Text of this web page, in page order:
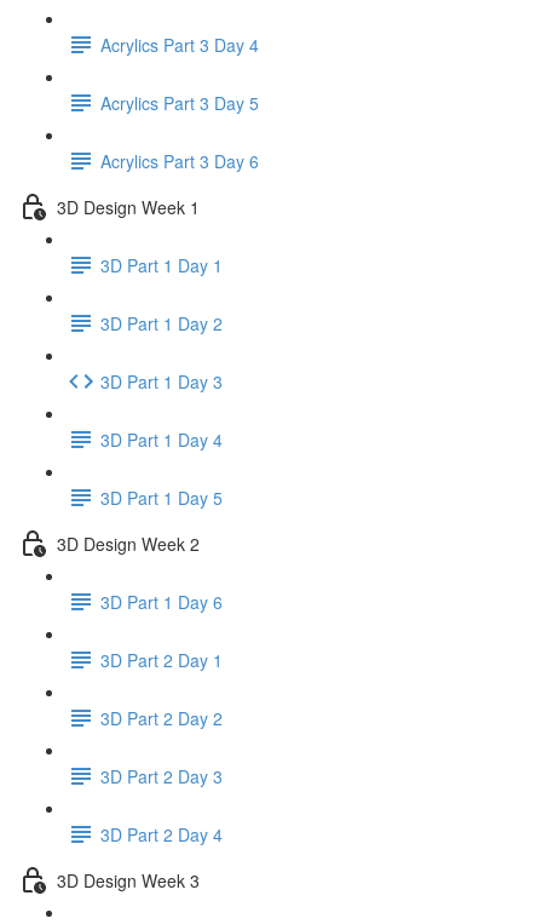
Acrylics Part 3 Day 4
Acrylics Part 3 Day 5
Acrylics Part 3 Day 6
3D Design Week 1
3D Part 1 Day 1
3D Part 1 Day 2
3D Part 1 Day 3
3D Part 1 Day 4
3D Part 1 Day 5
3D Design Week 2
3D Part 1 Day 6
3D Part 2 Day 1
3D Part 2 Day 2
3D Part 2 Day 3
3D Part 2 Day 4
3D Design Week 3